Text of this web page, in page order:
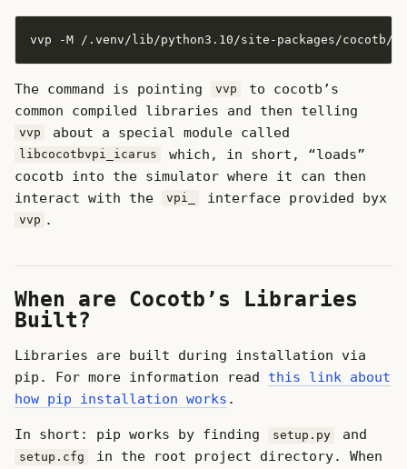
The command is pointing vvp
to cocotb’s
common compiled libraries and then telling
vvp about a special module called
libcocotbvpi_icarus
which, in short, “loads”
cocotb into the simulator where it can then
interact with the
vpi_ interface provided byx
vvp .
When are Cocotb’s Libraries
Built?
Libraries are built during installation via
pip. For more information read this link about
how pip installation works .
In short: pip works by finding setup.py and
setup.cfg
in the root project directory. When